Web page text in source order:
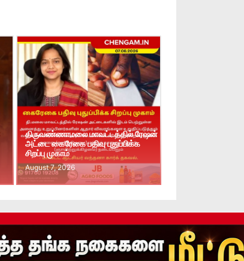
திருவண்ணாமலை மாவட்டத்தில் ரேஷன்
அட்டை கைரேகை பதிவு புதுப்பிக்க
சிறப்பு முகாம்
August 7, 2026